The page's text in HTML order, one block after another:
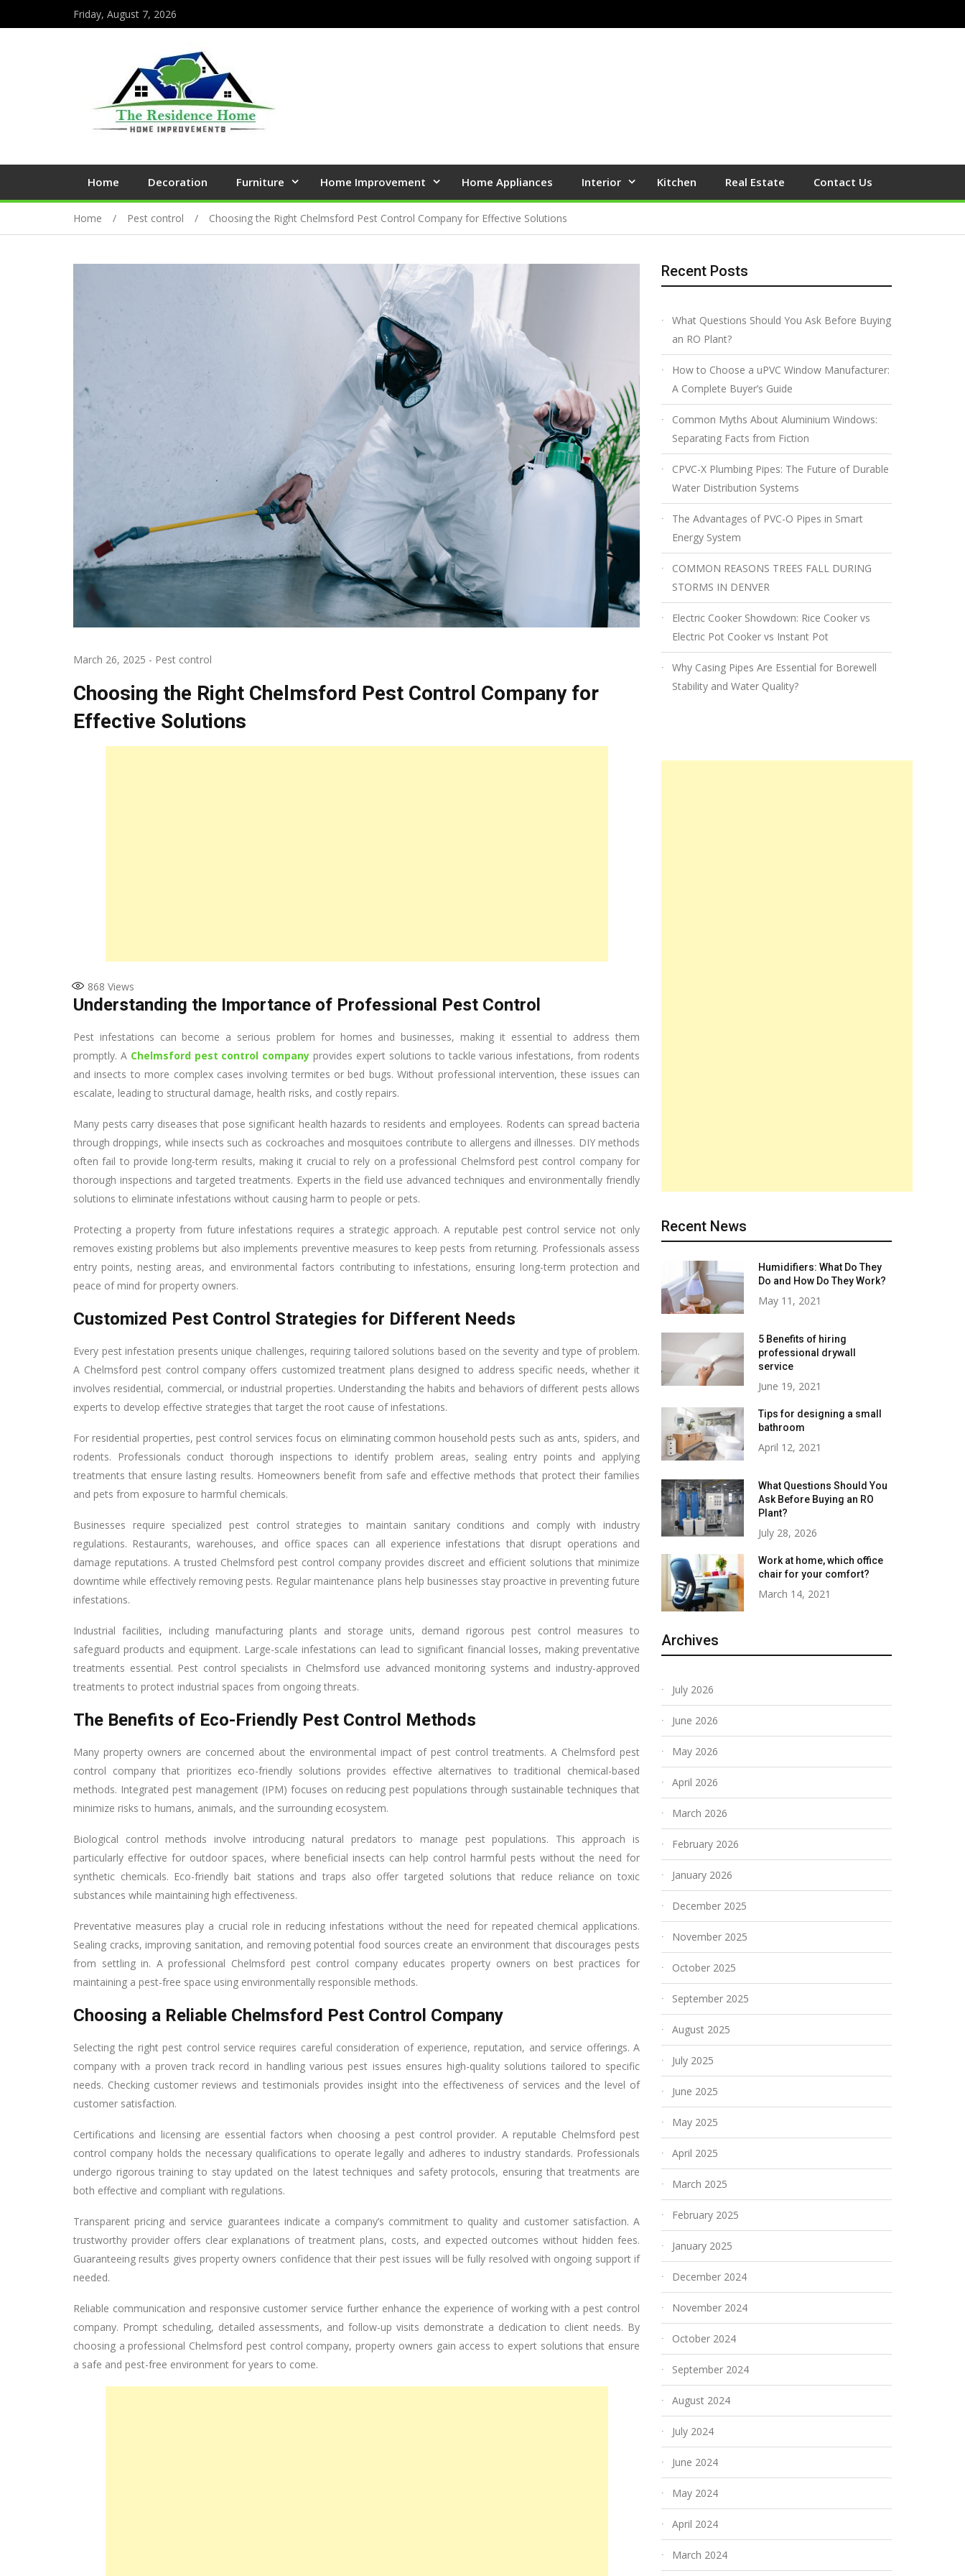
Friday, August 7, 2026
Home Decoration Furniture Home Improvement Home Appliances Interior Kitchen Real Estate Contact Us
Home Pest control Choosing the Right Chelmsford Pest Control Company for Effective Solutions
March 26, 2025 - Pest control
Choosing the Right Chelmsford Pest Control Company for
Effective Solutions
868 Views
Understanding the Importance of Professional Pest Control
Pest infestations can become a serious problem for homes and businesses, making it essential to address them
promptly. A Chelmsford pest control company provides expert solutions to tackle various infestations, from rodents
and insects to more complex cases involving termites or bed bugs. Without professional intervention, these issues can
escalate, leading to structural damage, health risks, and costly repairs.
Many pests carry diseases that pose significant health hazards to residents and employees. Rodents can spread bacteria
through droppings, while insects such as cockroaches and mosquitoes contribute to allergens and illnesses. DIY methods
often fail to provide long-term results, making it crucial to rely on a professional Chelmsford pest control company for
thorough inspections and targeted treatments. Experts in the field use advanced techniques and environmentally friendly
solutions to eliminate infestations without causing harm to people or pets.
Protecting a property from future infestations requires a strategic approach. A reputable pest control service not only
removes existing problems but also implements preventive measures to keep pests from returning. Professionals assess
entry points, nesting areas, and environmental factors contributing to infestations, ensuring long-term protection and
peace of mind for property owners.
Customized Pest Control Strategies for Different Needs
Every pest infestation presents unique challenges, requiring tailored solutions based on the severity and type of problem.
A Chelmsford pest control company offers customized treatment plans designed to address specific needs, whether it
involves residential, commercial, or industrial properties. Understanding the habits and behaviors of different pests allows
experts to develop effective strategies that target the root cause of infestations.
For residential properties, pest control services focus on eliminating common household pests such as ants, spiders, and
rodents. Professionals conduct thorough inspections to identify problem areas, sealing entry points and applying
treatments that ensure lasting results. Homeowners benefit from safe and effective methods that protect their families
and pets from exposure to harmful chemicals.
Businesses require specialized pest control strategies to maintain sanitary conditions and comply with industry
regulations. Restaurants, warehouses, and office spaces can all experience infestations that disrupt operations and
damage reputations. A trusted Chelmsford pest control company provides discreet and efficient solutions that minimize
downtime while effectively removing pests. Regular maintenance plans help businesses stay proactive in preventing future
infestations.
Industrial facilities, including manufacturing plants and storage units, demand rigorous pest control measures to
safeguard products and equipment. Large-scale infestations can lead to significant financial losses, making preventative
treatments essential. Pest control specialists in Chelmsford use advanced monitoring systems and industry-approved
treatments to protect industrial spaces from ongoing threats.
The Benefits of Eco-Friendly Pest Control Methods
Many property owners are concerned about the environmental impact of pest control treatments. A Chelmsford pest
control company that prioritizes eco-friendly solutions provides effective alternatives to traditional chemical-based
methods. Integrated pest management (IPM) focuses on reducing pest populations through sustainable techniques that
minimize risks to humans, animals, and the surrounding ecosystem.
Biological control methods involve introducing natural predators to manage pest populations. This approach is
particularly effective for outdoor spaces, where beneficial insects can help control harmful pests without the need for
synthetic chemicals. Eco-friendly bait stations and traps also offer targeted solutions that reduce reliance on toxic
substances while maintaining high effectiveness.
Preventative measures play a crucial role in reducing infestations without the need for repeated chemical applications.
Sealing cracks, improving sanitation, and removing potential food sources create an environment that discourages pests
from settling in. A professional Chelmsford pest control company educates property owners on best practices for
maintaining a pest-free space using environmentally responsible methods.
Choosing a Reliable Chelmsford Pest Control Company
Selecting the right pest control service requires careful consideration of experience, reputation, and service offerings. A
company with a proven track record in handling various pest issues ensures high-quality solutions tailored to specific
needs. Checking customer reviews and testimonials provides insight into the effectiveness of services and the level of
customer satisfaction.
Certifications and licensing are essential factors when choosing a pest control provider. A reputable Chelmsford pest
control company holds the necessary qualifications to operate legally and adheres to industry standards. Professionals
undergo rigorous training to stay updated on the latest techniques and safety protocols, ensuring that treatments are
both effective and compliant with regulations.
Transparent pricing and service guarantees indicate a company’s commitment to quality and customer satisfaction. A
trustworthy provider offers clear explanations of treatment plans, costs, and expected outcomes without hidden fees.
Guaranteeing results gives property owners confidence that their pest issues will be fully resolved with ongoing support if
needed.
Reliable communication and responsive customer service further enhance the experience of working with a pest control
company. Prompt scheduling, detailed assessments, and follow-up visits demonstrate a dedication to client needs. By
choosing a professional Chelmsford pest control company, property owners gain access to expert solutions that ensure
a safe and pest-free environment for years to come.
Recent Posts
What Questions Should You Ask Before Buying
an RO Plant?
How to Choose a uPVC Window Manufacturer:
A Complete Buyer’s Guide
Common Myths About Aluminium Windows:
Separating Facts from Fiction
CPVC-X Plumbing Pipes: The Future of Durable
Water Distribution Systems
The Advantages of PVC-O Pipes in Smart
Energy System
COMMON REASONS TREES FALL DURING
STORMS IN DENVER
Electric Cooker Showdown: Rice Cooker vs
Electric Pot Cooker vs Instant Pot
Why Casing Pipes Are Essential for Borewell
Stability and Water Quality?
Recent News
Humidifiers: What Do They
Do and How Do They Work?
May 11, 2021
5 Benefits of hiring
professional drywall
service
June 19, 2021
Tips for designing a small
bathroom
April 12, 2021
What Questions Should You
Ask Before Buying an RO
Plant?
July 28, 2026
Work at home, which office
chair for your comfort?
March 14, 2021
Archives
July 2026
June 2026
May 2026
April 2026
March 2026
February 2026
January 2026
December 2025
November 2025
October 2025
September 2025
August 2025
July 2025
June 2025
May 2025
April 2025
March 2025
February 2025
January 2025
December 2024
November 2024
October 2024
September 2024
August 2024
July 2024
June 2024
May 2024
April 2024
March 2024